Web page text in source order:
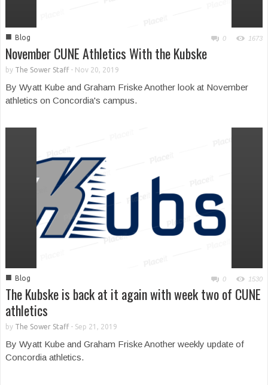
■ Blog 0 1673
November CUNE Athletics With the Kubske
by The Sower Staff- Nov 20, 2019
By Wyatt Kube and Graham Friske Another look at November
athletics on Concordia's campus.
■ Blog 0 1530
The Kubske is back at it again with week two of CUNE
athletics
by The Sower Staff- Sep 21, 2019
By Wyatt Kube and Graham Friske Another weekly update of
Concordia athletics.